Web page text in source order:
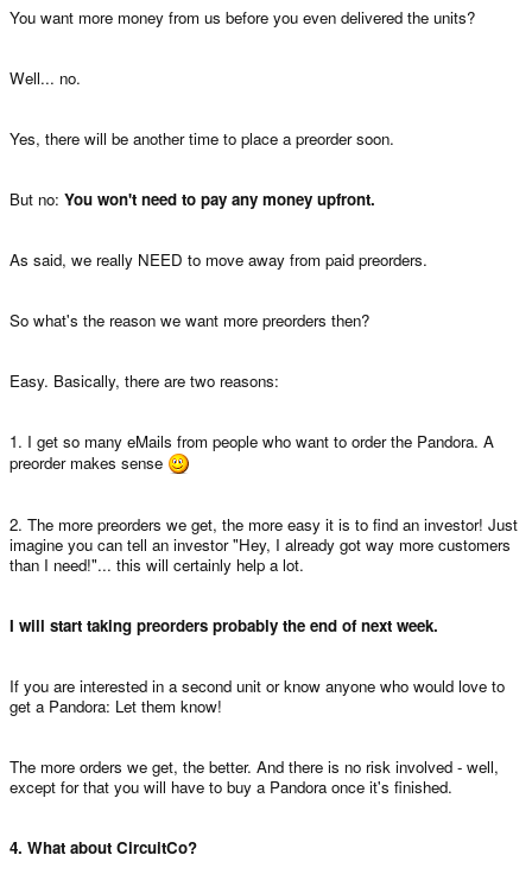
You want more money from us before you even delivered the units?
Well... no.
Yes, there will be another time to place a preorder soon.
But no: You won't need to pay any money upfront.
As said, we really NEED to move away from paid preorders.
So what's the reason we want more preorders then?
Easy. Basically, there are two reasons:
1. I get so many eMails from people who want to order the Pandora. A
preorder makes sense
2. The more preorders we get, the more easy it is to find an investor! Just
imagine you can tell an investor "Hey, I already got way more customers
than I need!"... this will certainly help a lot.
I will start taking preorders probably the end of next week.
If you are interested in a second unit or know anyone who would love to
get a Pandora: Let them know!
The more orders we get, the better. And there is no risk involved - well,
except for that you will have to buy a Pandora once it's finished.
4. What about CircuitCo?